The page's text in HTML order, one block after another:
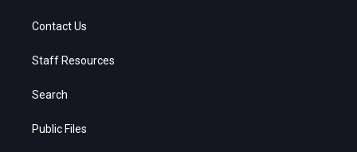
Contact Us
Staff Resources
Search
Public Files